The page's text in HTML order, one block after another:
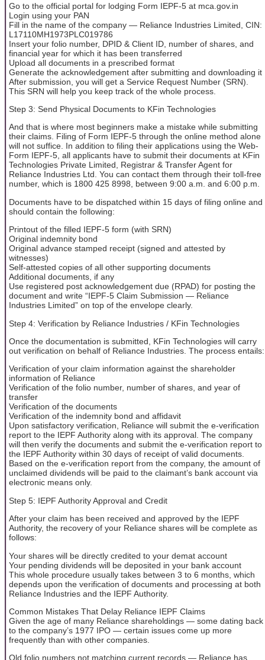
Go to the official portal for lodging Form IEPF-5 at mca.gov.in
Login using your PAN
Fill in the name of the company — Reliance Industries Limited, CIN:
L17110MH1973PLC019786
Insert your folio number, DPID & Client ID, number of shares, and
financial year for which it has been transferred
Upload all documents in a prescribed format
Generate the acknowledgement after submitting and downloading it
After submission, you will get a Service Request Number (SRN).
This SRN will help you keep track of the whole process.
Step 3: Send Physical Documents to KFin Technologies
And that is where most beginners make a mistake while submitting
their claims. Filing of Form IEPF-5 through the online method alone
will not suffice. In addition to filing their applications using the Web-
Form IEPF-5, all applicants have to submit their documents at KFin
Technologies Private Limited, Registrar & Transfer Agent for
Reliance Industries Ltd. You can contact them through their toll-free
number, which is 1800 425 8998, between 9:00 a.m. and 6:00 p.m.
Documents have to be dispatched within 15 days of filing online and
should contain the following:
Printout of the filled IEPF-5 form (with SRN)
Original indemnity bond
Original advance stamped receipt (signed and attested by
witnesses)
Self-attested copies of all other supporting documents
Additional documents, if any
Use registered post acknowledgement due (RPAD) for posting the
document and write “IEPF-5 Claim Submission — Reliance
Industries Limited” on top of the envelope clearly.
Step 4: Verification by Reliance Industries / KFin Technologies
Once the documentation is submitted, KFin Technologies will carry
out verification on behalf of Reliance Industries. The process entails:
Verification of your claim information against the shareholder
information of Reliance
Verification of the folio number, number of shares, and year of
transfer
Verification of the documents
Verification of the indemnity bond and affidavit
Upon satisfactory verification, Reliance will submit the e-verification
report to the IEPF Authority along with its approval. The company
will then verify the documents and submit the e-verification report to
the IEPF Authority within 30 days of receipt of valid documents.
Based on the e-verification report from the company, the amount of
unclaimed dividends will be paid to the claimant’s bank account via
electronic means only.
Step 5: IEPF Authority Approval and Credit
After your claim has been received and approved by the IEPF
Authority, the recovery of your Reliance shares will be complete as
follows:
Your shares will be directly credited to your demat account
Your pending dividends will be deposited in your bank account
This whole procedure usually takes between 3 to 6 months, which
depends upon the verification of documents and processing at both
Reliance Industries and the IEPF Authority.
Common Mistakes That Delay Reliance IEPF Claims
Given the age of many Reliance shareholdings — some dating back
to the company’s 1977 IPO — certain issues come up more
frequently than with other companies.
Old folio numbers not matching current records — Reliance has